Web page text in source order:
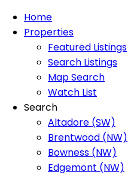
Home
Properties
Featured Listings
Search Listings
Map Search
Watch List
Search
Altadore (SW)
Brentwood (NW)
Bowness (NW)
Edgemont (NW)